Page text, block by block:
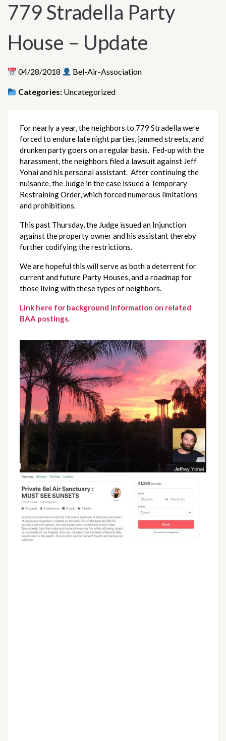
779 Stradella Party
House – Update
04/28/2018 Bel-Air-Association
Categories: Uncategorized
For nearly a year, the neighbors to 779 Stradella were
forced to endure late night parties, jammed streets, and
drunken party goers on a regular basis. Fed-up with the
harassment, the neighbors filed a lawsuit against Jeff
Yohai and his personal assistant. After continuing the
nuisance, the Judge in the case issued a Temporary
Restraining Order, which forced numerous limitations
and prohibitions.
This past Thursday, the Judge issued an Injunction
against the property owner and his assistant thereby
further codifying the restrictions.
We are hopeful this will serve as both a deterrent for
current and future Party Houses, and a roadmap for
those living with these types of neighbors.
Link here for background information on related
BAA postings.